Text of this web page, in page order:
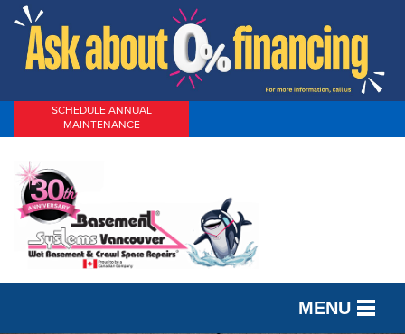
SCHEDULE ANNUAL
MAINTENANCE
MENU